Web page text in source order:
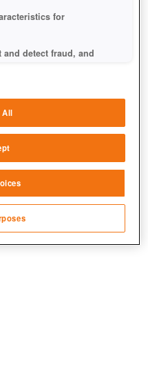
for
and detect fraud, and
choices
All